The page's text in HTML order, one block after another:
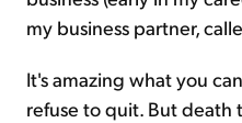
my business partner,
It's amazing what you
refuse to quit. But death